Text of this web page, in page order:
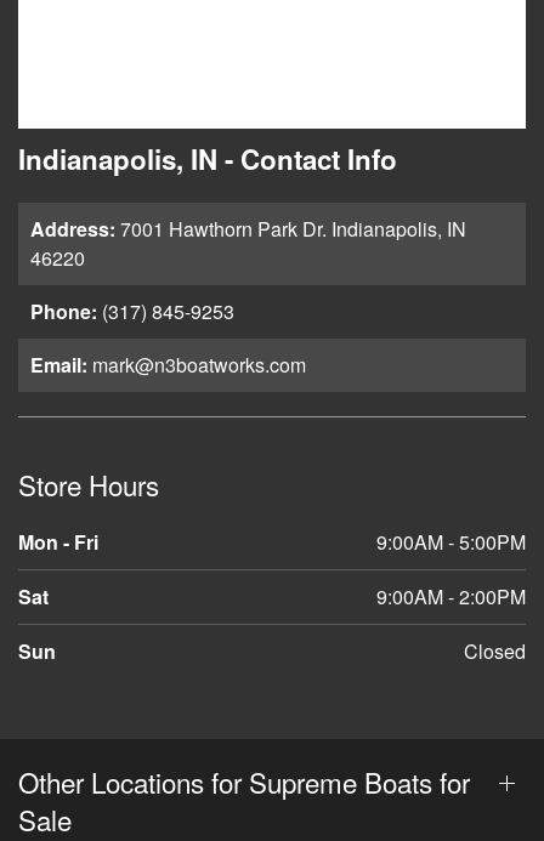
Indianapolis, IN - Contact Info
Address: 7001 Hawthorn Park Dr. Indianapolis, IN
46220
Phone: (317) 845-9253
Email: mark@n3boatworks.com
Store Hours
Mon - Fri
9:00AM - 5:00PM
Sat
9:00AM - 2:00PM
Sun
Closed
Other Locations for Supreme Boats for
Sale